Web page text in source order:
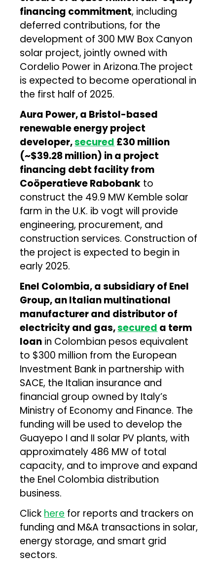
financing commitment, including
deferred contributions, for the
development of 300 MW Box Canyon
solar project, jointly owned with
Cordelio Power in Arizona.The project
is expected to become operational in
the first half of 2025.
Aura Power, a Bristol-based
renewable energy project
developer,secured £30 million
(~$39.28 million) in a project
financing debt facility from
Coöperatieve Rabobank to
construct the 49.9 MW Kemble solar
farm in the U.K. ib vogt will provide
engineering, procurement, and
construction services. Construction of
the project is expected to begin in
early 2025.
Enel Colombia, a subsidiary of Enel
Group, an Italian multinational
manufacturer and distributor of
electricity and gas,secured a term
loan in Colombian pesos equivalent
to $300 million from the European
Investment Bank in partnership with
SACE, the Italian insurance and
financial group owned by Italy’s
Ministry of Economy and Finance. The
funding will be used to develop the
Guayepo I and II solar PV plants, with
approximately 486 MW of total
capacity, and to improve and expand
the Enel Colombia distribution
business.
Click here for reports and trackers on
funding and M&A transactions in solar,
energy storage, and smart grid
sectors.